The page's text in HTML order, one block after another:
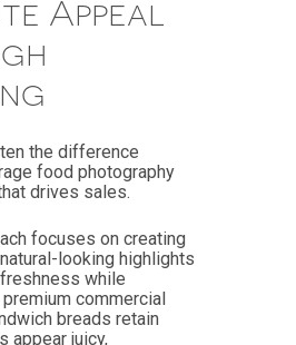
Appeal
the difference
food photography
drives sales.
focuses on creating
looking highlights
while
commercial
breads retain
appear juicy,